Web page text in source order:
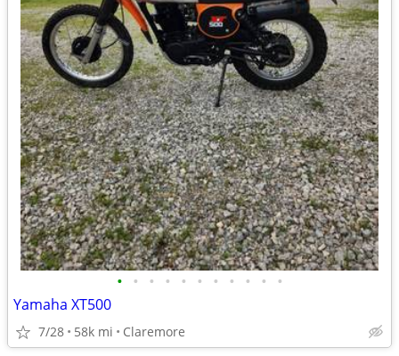
• • • • • • • • • • •
Yamaha XT500
7/28 58k mi Claremore